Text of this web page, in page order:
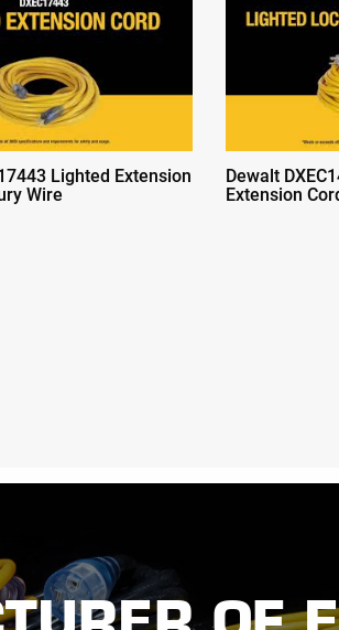
Lighted Extension
Wire
Dewalt
Extension